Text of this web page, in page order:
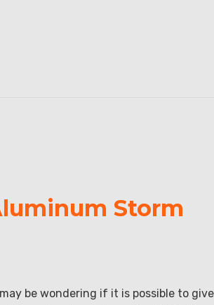
Storm
be wondering if it is possible to